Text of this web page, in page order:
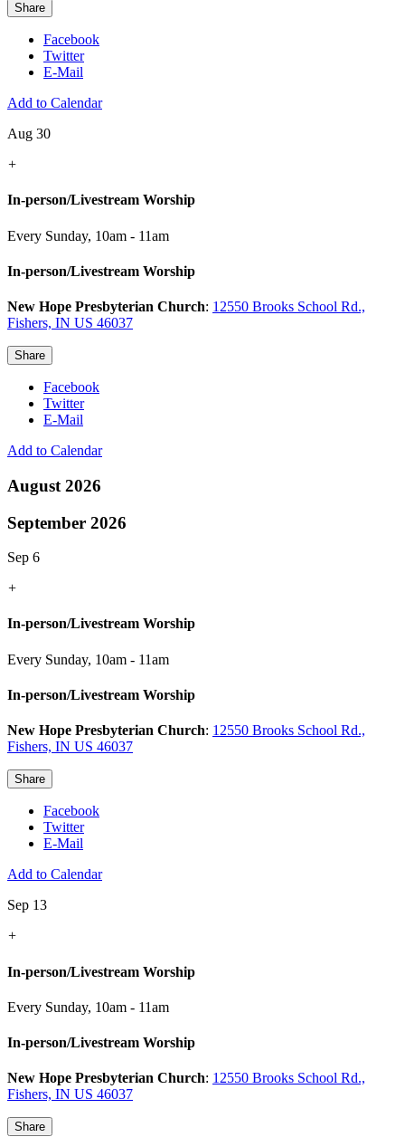
Share
Facebook
Twitter
E-Mail
Add to Calendar
Aug 30
+
In-person/Livestream Worship
Every Sunday, 10am - 11am
In-person/Livestream Worship
New Hope Presbyterian Church: 12550 Brooks School Rd.,
Fishers, IN US 46037
Share
Facebook
Twitter
E-Mail
Add to Calendar
August 2026
September 2026
Sep 6
+
In-person/Livestream Worship
Every Sunday, 10am - 11am
In-person/Livestream Worship
New Hope Presbyterian Church: 12550 Brooks School Rd.,
Fishers, IN US 46037
Share
Facebook
Twitter
E-Mail
Add to Calendar
Sep 13
+
In-person/Livestream Worship
Every Sunday, 10am - 11am
In-person/Livestream Worship
New Hope Presbyterian Church: 12550 Brooks School Rd.,
Fishers, IN US 46037
Share